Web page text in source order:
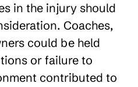
in the injury should
Coaches,
could be held
or failure to
contributed to